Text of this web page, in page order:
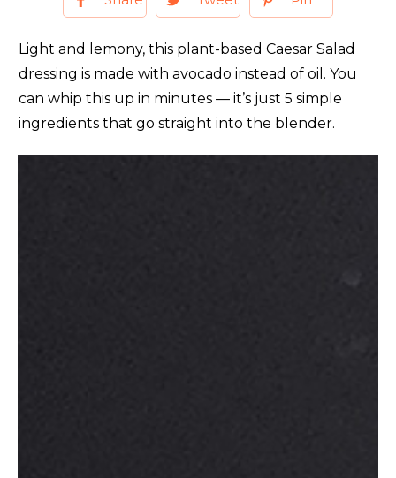
Light and lemony, this plant-based Caesar Salad
dressing is made with avocado instead of oil. You
can whip this up in minutes — it’s just 5 simple
ingredients that go straight into the blender.